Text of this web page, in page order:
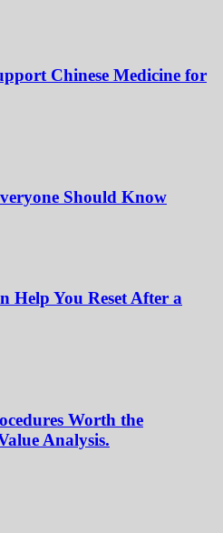
Chinese Medicine for
Should Know
Help You Reset After a
Worth the
Analysis.